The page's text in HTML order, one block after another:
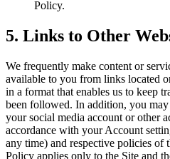
Policy.
5. Links to Other
We frequently make content or
available to you from links located
in a format that enables us to keep
been followed. In addition, you
your social media account or other
accordance with your Account
any time) and respective policies of
Policy applies only to the Site and